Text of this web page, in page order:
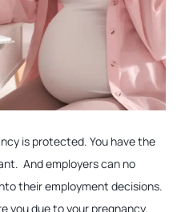
is protected. You have the
And employers can no
their employment decisions.
you due to your pregnancy.